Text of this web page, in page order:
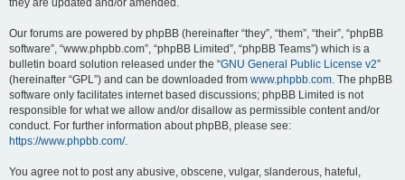
they are updated and/or amended.
Our forums are powered by phpBB (hereinafter “they”, “them”, “their”, “phpBB
software”, “www.phpbb.com”, “phpBB Limited”, “phpBB Teams”) which is a
bulletin board solution released under the “GNU General Public License v2”
(hereinafter “GPL”) and can be downloaded from www.phpbb.com. The phpBB
software only facilitates internet based discussions; phpBB Limited is not
responsible for what we allow and/or disallow as permissible content and/or
conduct. For further information about phpBB, please see:
https://www.phpbb.com/.
You agree not to post any abusive, obscene, vulgar, slanderous, hateful,